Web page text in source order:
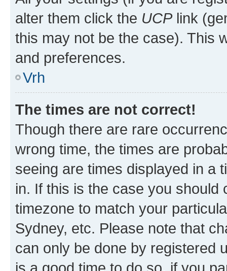
alter them click the UCPlink
this may not be the case). This
and preferences.
Vrh
The times are not correct!
Though there are rare
wrong time, the times are
seeing are times displayed in a
in. If this is the case you
timezone to match your
Sydney, etc. Please note that
can only be done by registered